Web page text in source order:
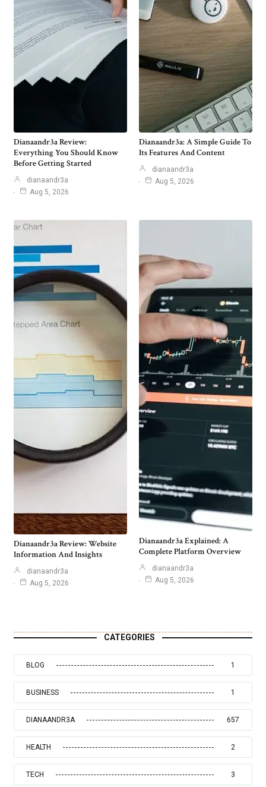
Dianaandr3a Review:
Everything You Should Know
Before Getting Started
dianaandr3a
Aug 5, 2026
Dianaandr3a: A Simple Guide To
Its Features And Content
dianaandr3a
Aug 5, 2026
Dianaandr3a Review: Website
Information And Insights
dianaandr3a
Aug 5, 2026
Dianaandr3a Explained: A
Complete Platform Overview
dianaandr3a
Aug 5, 2026
CATEGORIES
BLOG 1
BUSINESS 1
DIANAANDR3A 657
HEALTH 2
TECH 3